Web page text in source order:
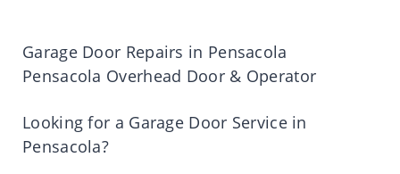
Garage Door Repairs in Pensacola
Pensacola Overhead Door & Operator
Looking for a Garage Door Service in
Pensacola?